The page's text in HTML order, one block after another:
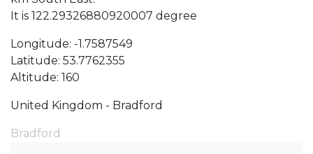
It is 122.29326880920007 degree
Longitude: -1.7587549
Latitude: 53.7762355
Altitude: 160
United Kingdom - Bradford
Bradford